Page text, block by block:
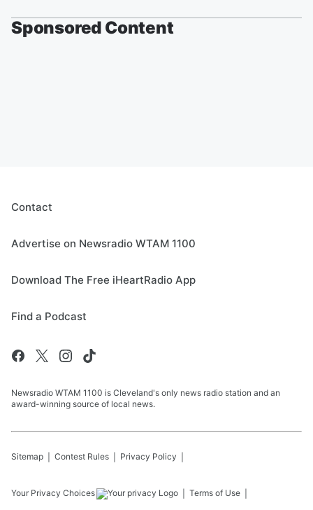
Sponsored Content
Contact
Advertise on Newsradio WTAM 1100
Download The Free iHeartRadio App
Find a Podcast
Newsradio WTAM 1100 is Cleveland's only news radio station and an
award-winning source of local news.
Sitemap Contest Rules Privacy Policy
Your Privacy Choices Terms of Use